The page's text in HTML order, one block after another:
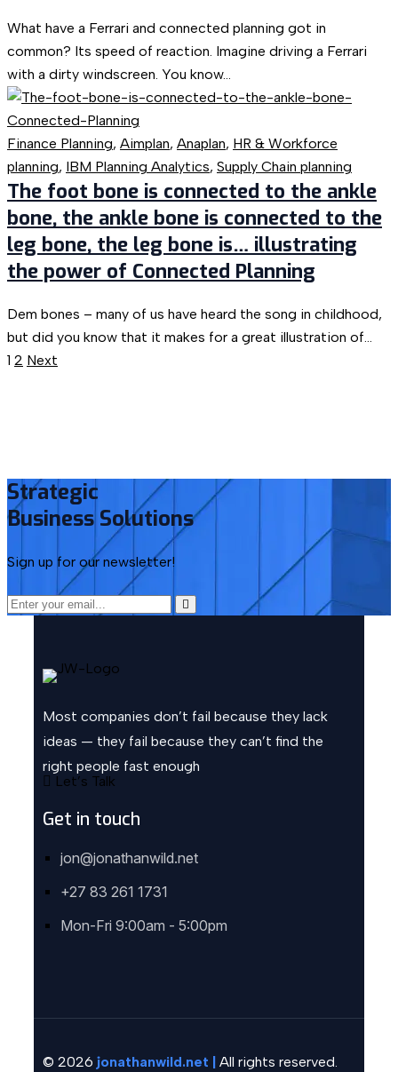
What have a Ferrari and connected planning got in
common? Its speed of reaction. Imagine driving a Ferrari
with a dirty windscreen. You know...
Finance Planning, Aimplan, Anaplan, HR & Workforce
planning, IBM Planning Analytics, Supply Chain planning
The foot bone is connected to the ankle
bone, the ankle bone is connected to the
leg bone, the leg bone is… illustrating
the power of Connected Planning
Dem bones – many of us have heard the song in childhood,
but did you know that it makes for a great illustration of...
1 2 Next
Strategic
Business Solutions
Sign up for our newsletter!
Most companies don’t fail because they lack
ideas — they fail because they can’t find the
right people fast enough
Let’s Talk
Get in touch
jon@jonathanwild.net
+27 83 261 1731
Mon-Fri 9:00am - 5:00pm
© 2026 jonathanwild.net | All rights reserved.